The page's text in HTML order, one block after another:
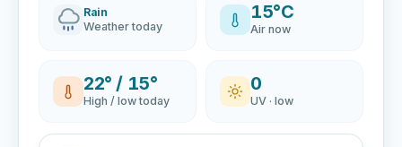
Rain
Weather today
15°C
Air now
22° / 15°
High / low today
0
UV · low